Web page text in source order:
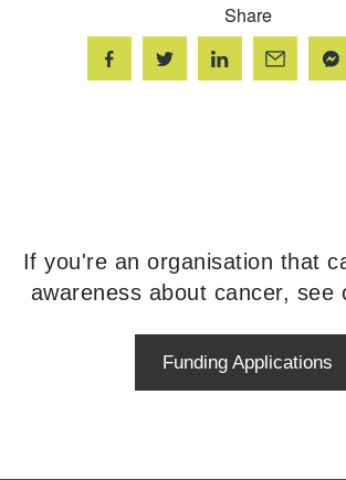
Share
If you're an organisation that
awareness about cancer, see
Funding Applications